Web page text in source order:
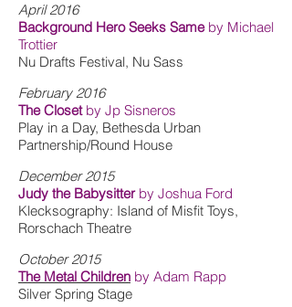
April 2016
Background Hero Seeks Sameby Michael
Trottier
Nu Drafts Festival, Nu Sass
February 2016
The Closetby Jp Sisneros
Play in a Day, Bethesda Urban
Partnership/Round House
December 2015
Judy the Babysitterby Joshua Ford
Klecksography: Island of Misfit Toys,
Rorschach Theatre
October 2015
The Metal Children by Adam Rapp
Silver Spring Stage